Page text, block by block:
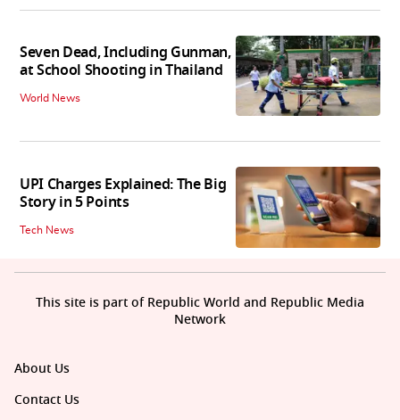
Seven Dead, Including Gunman,
at School Shooting in Thailand
World News
UPI Charges Explained: The Big
Story in 5 Points
Tech News
About Us
Contact Us
This site is part of Republic World and Republic Media
Network